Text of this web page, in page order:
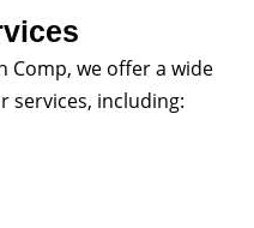
Comp, we offer a wide
services, including: